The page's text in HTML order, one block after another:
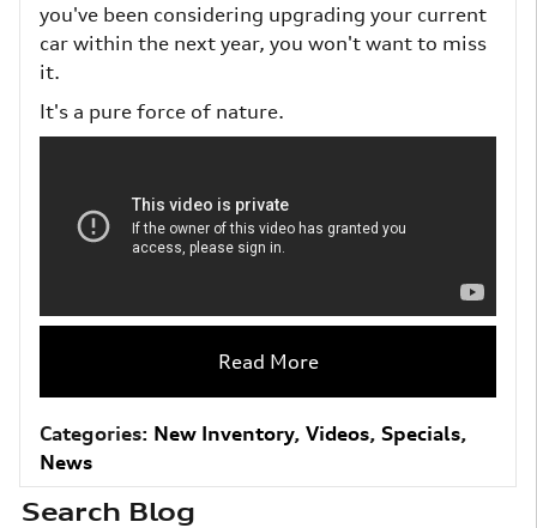
you've been considering upgrading your current
car within the next year, you won't want to miss
it.
It's a pure force of nature.
Read More
Categories: New Inventory, Videos, Specials,
News
Search Blog